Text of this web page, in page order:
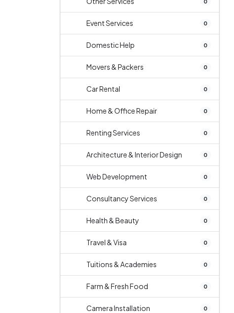
Event Services 0
Domestic Help 0
Movers & Packers 0
Car Rental 0
Home & Office Repair 0
Renting Services 0
Architecture & Interior Design 0
Web Development 0
Consultancy Services 0
Health & Beauty 0
Travel & Visa 0
Tuitions & Academies 0
Farm & Fresh Food 0
Camera Installation 0